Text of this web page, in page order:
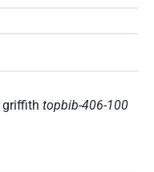
griffith topbib-406-100